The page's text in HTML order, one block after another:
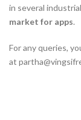
in several
market for apps.
For any queries,
at